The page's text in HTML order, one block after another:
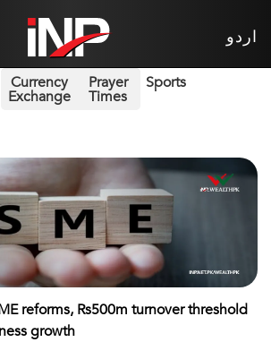
اردو
Currency
Exchange
Prayer
Times
Sports
reforms, Rs500m turnover threshold
growth